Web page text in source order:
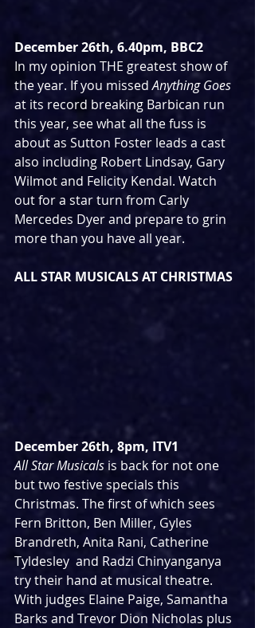
December 26th, 6.40pm, BBC2
In my opinion THE greatest show of
the year. If you missed Anything Goes
at its record breaking Barbican run
this year, see what all the fuss is
about as Sutton Foster leads a cast
also including Robert Lindsay, Gary
Wilmot and Felicity Kendal. Watch
out for a star turn from Carly
Mercedes Dyer and prepare to grin
more than you have all year.
ALL STAR MUSICALS AT CHRISTMAS
December 26th, 8pm, ITV1
All Star Musicals is back for not one
but two festive specials this
Christmas. The first of which sees
Fern Britton, Ben Miller, Gyles
Brandreth, Anita Rani, Catherine
Tyldesley  and Radzi Chinyanganya
try their hand at musical theatre.
With judges Elaine Paige, Samantha
Barks and Trevor Dion Nicholas plus